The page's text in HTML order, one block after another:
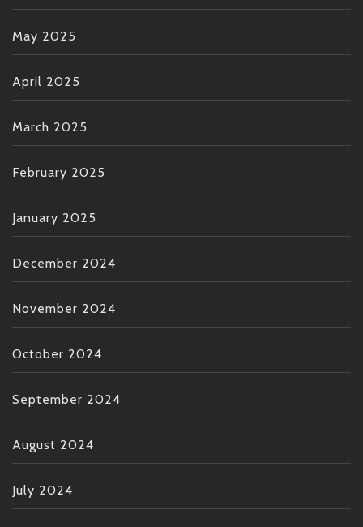
May 2025
April 2025
March 2025
February 2025
January 2025
December 2024
November 2024
October 2024
September 2024
August 2024
July 2024